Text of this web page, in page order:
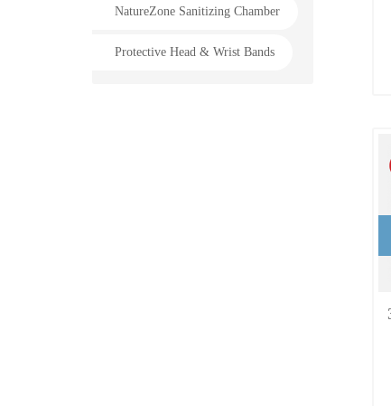
NatureZone Sanitizing Chamber
Protective Head & Wrist Bands